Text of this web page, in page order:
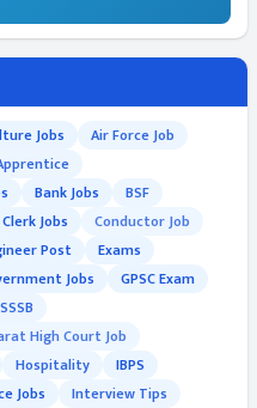
Jobs
Air Force Job
Bank Jobs
BSF
Clerk Jobs
Conductor Job
Post
Exams
Jobs
GPSC Exam
High Court Job
Hospitality
IBPS
Jobs
Interview Tips